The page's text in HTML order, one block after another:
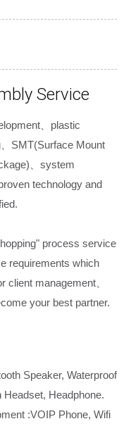
Service
、plastic
SMT(Surface Mount
、system
technology and
process service
requirements which
client management、
your best partner.
Speaker, Waterproof
Headset, Headphone.
:VOIP Phone, Wifi